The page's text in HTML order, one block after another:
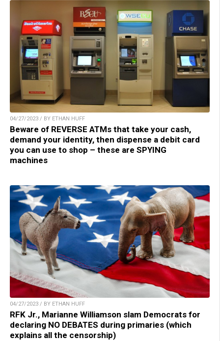
04/27/2023 / BY ETHAN HUFF
Beware of REVERSE ATMs that take your cash,
demand your identity, then dispense a debit card
you can use to shop – these are SPYING
machines
04/27/2023 / BY ETHAN HUFF
RFK Jr., Marianne Williamson slam Democrats for
declaring NO DEBATES during primaries (which
explains all the censorship)